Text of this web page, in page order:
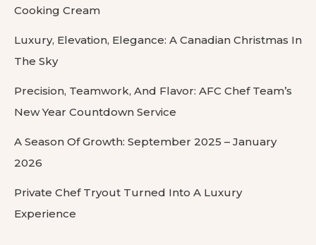
Cooking Cream
Luxury, Elevation, Elegance: A Canadian Christmas In
The Sky
Precision, Teamwork, And Flavor: AFC Chef Team’s
New Year Countdown Service
A Season Of Growth: September 2025 – January
2026
Private Chef Tryout Turned Into A Luxury
Experience